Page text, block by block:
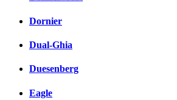
Dornier
Dual-Ghia
Duesenberg
Eagle